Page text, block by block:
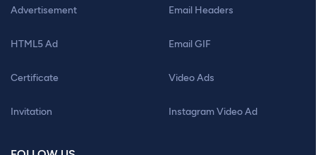
Advertisement
HTML5 Ad
Certificate
Invitation
Email Headers
Email GIF
Video Ads
Instagram Video Ad